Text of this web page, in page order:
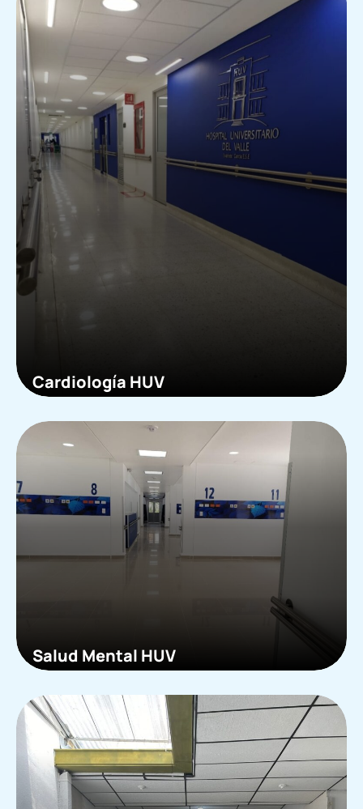
Cardiología HUV
Salud Mental HUV